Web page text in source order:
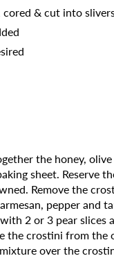
cored & cut into
the honey,
sheet. Reserve
Remove the
pepper and
2 or 3 pear
the crostini from
over the